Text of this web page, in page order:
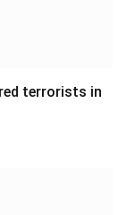
terrorists in